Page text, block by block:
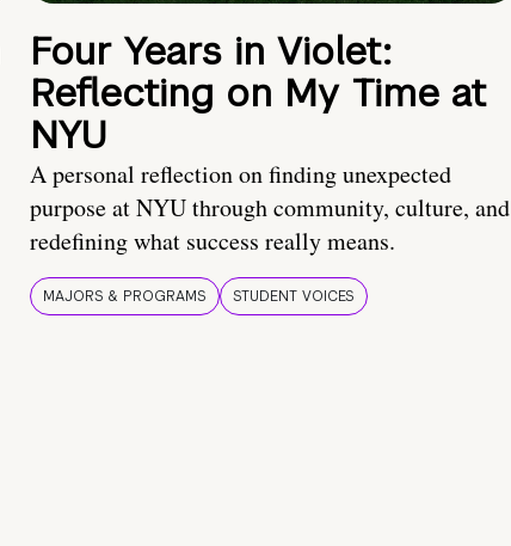
Four Years in Violet:
Reflecting on My Time at
NYU
A personal reflection on finding unexpected
purpose at NYU through community, culture, and
redefining what success really means.
MAJORS & PROGRAMS STUDENT VOICES